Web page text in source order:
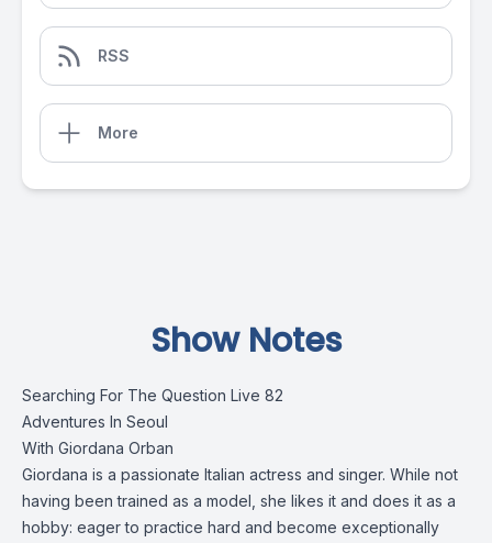
RSS
More
Show Notes
Searching For The Question Live 82
Adventures In Seoul
With Giordana Orban
Giordana is a passionate Italian actress and singer. While not
having been trained as a model, she likes it and does it as a
hobby: eager to practice hard and become exceptionally